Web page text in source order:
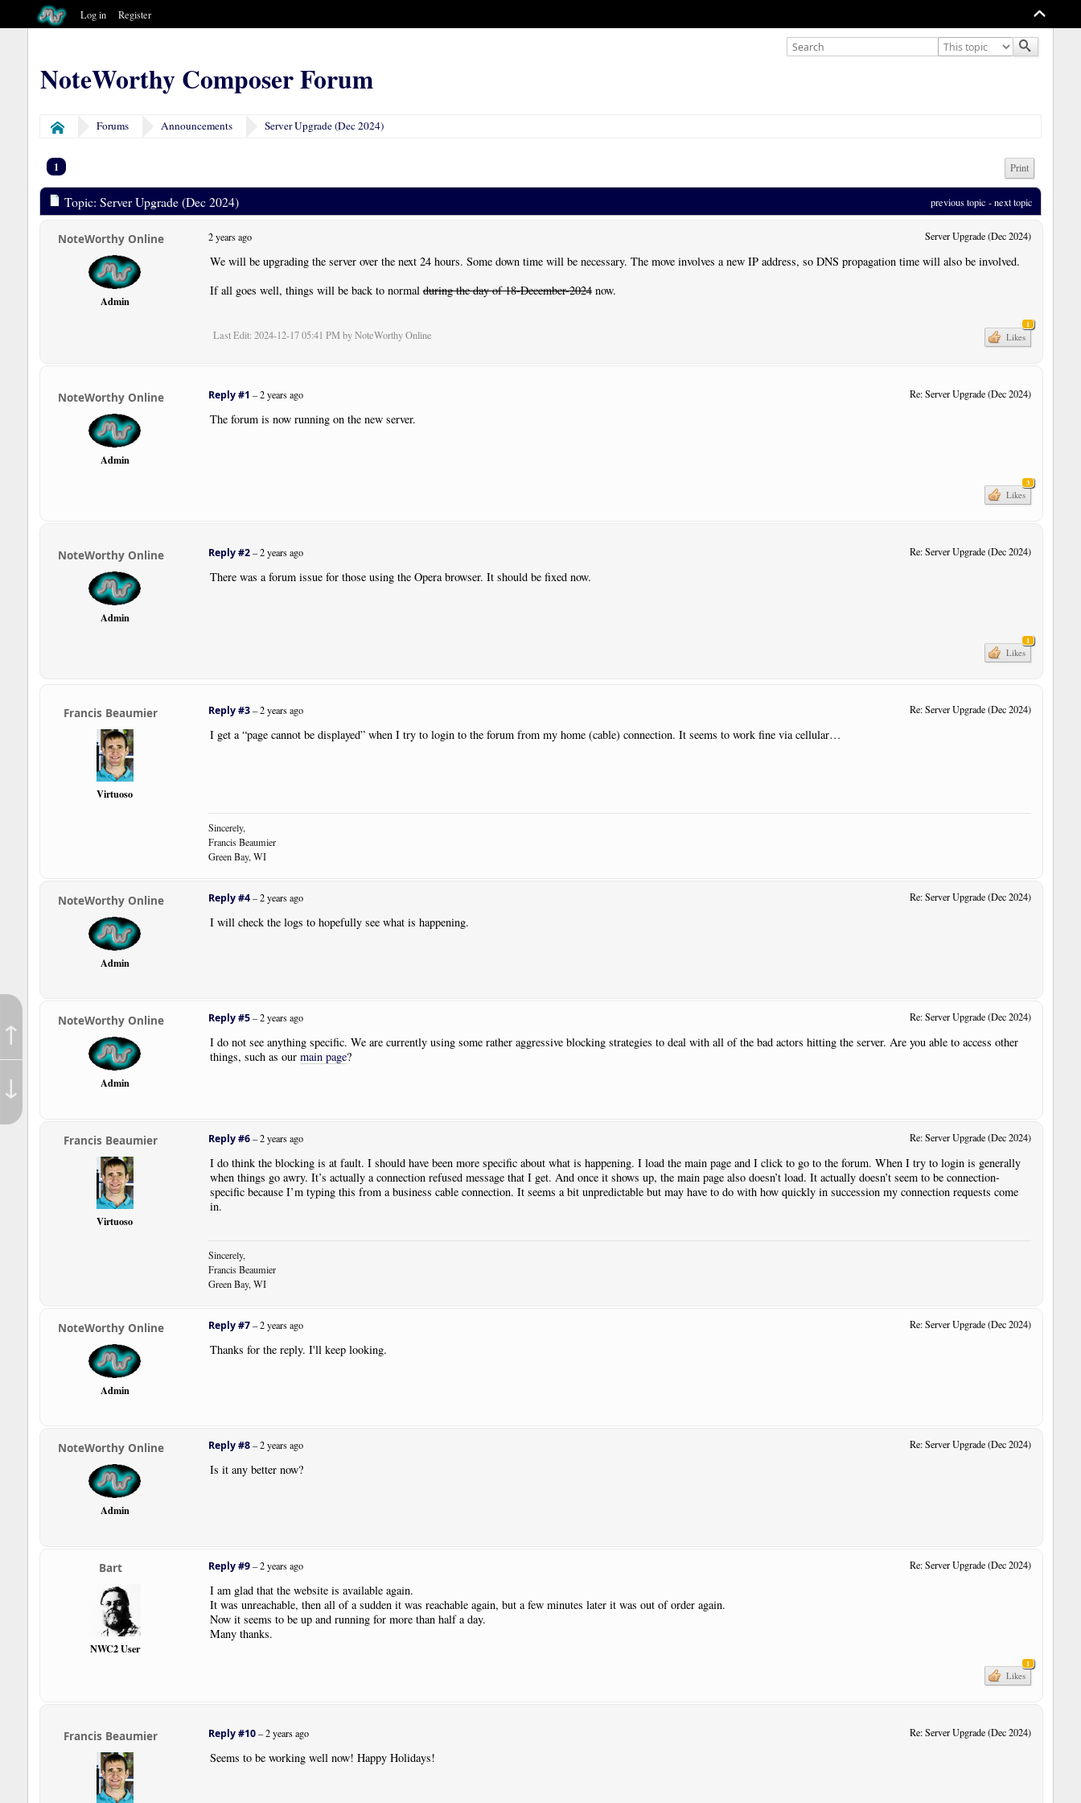
↑
↓
NoteWorthy Composer Forum
Log in Register
Home Forums Announcements Server Upgrade (Dec 2024)
1 Print
Topic: Server Upgrade (Dec 2024) previous topic - next topic
NoteWorthy Online
Admin
Server Upgrade (Dec 2024)
2 years ago
We will be upgrading the server over the next 24 hours. Some down time will be necessary. The move involves a new IP address, so DNS propagation time will also be involved.
If all goes well, things will be back to normalduring the day of 18-December-2024now.
Last Edit: 2024-12-17 05:41 PM by NoteWorthy Online
1
Likes
NoteWorthy Online
Admin
Re: Server Upgrade (Dec 2024)
Reply #1 –2 years ago
The forum is now running on the new server.
3
Likes
NoteWorthy Online
Admin
Re: Server Upgrade (Dec 2024)
Reply #2–2 years ago
There was a forum issue for those using the Opera browser. It should be fixed now.
1
Likes
Francis Beaumier
Virtuoso
Re: Server Upgrade (Dec 2024)
Reply #3–2 years ago
I get a “page cannot be displayed” when I try to login to the forum from my home (cable) connection. It seems to work fine via cellular…
Sincerely,
Francis Beaumier
Green Bay, WI
NoteWorthy Online
Admin
Re: Server Upgrade (Dec 2024)
Reply #4–2 years ago
I will check the logs to hopefully see what is happening.
NoteWorthy Online
Admin
Re: Server Upgrade (Dec 2024)
Reply #5–2 years ago
I do not see anything specific. We are currently using some rather aggressive blocking strategies to deal with all of the bad actors hitting the server. Are you able to access other
things, such as our main page?
Francis Beaumier
Virtuoso
Re: Server Upgrade (Dec 2024)
Reply #6–2 years ago
I do think the blocking is at fault. I should have been more specific about what is happening. I load the main page and I click to go to the forum. When I try to login is generally
when things go awry. It’s actually a connection refused message that I get. And once it shows up, the main page also doesn’t load. It actually doesn’t seem to be connection-
specific because I’m typing this from a business cable connection. It seems a bit unpredictable but may have to do with how quickly in succession my connection requests come
in.
Sincerely,
Francis Beaumier
Green Bay, WI
NoteWorthy Online
Admin
Re: Server Upgrade (Dec 2024)
Reply #7–2 years ago
Thanks for the reply. I'll keep looking.
NoteWorthy Online
Admin
Re: Server Upgrade (Dec 2024)
Reply #8–2 years ago
Is it any better now?
Bart
NWC2 User
Re: Server Upgrade (Dec 2024)
Reply #9–2 years ago
I am glad that the website is available again.
It was unreachable, then all of a sudden it was reachable again, but a few minutes later it was out of order again.
Now it seems to be up and running for more than half a day.
Many thanks.
1
Likes
Francis Beaumier Re: Server Upgrade (Dec 2024)
Reply #10–2 years ago
Seems to be working well now! Happy Holidays!